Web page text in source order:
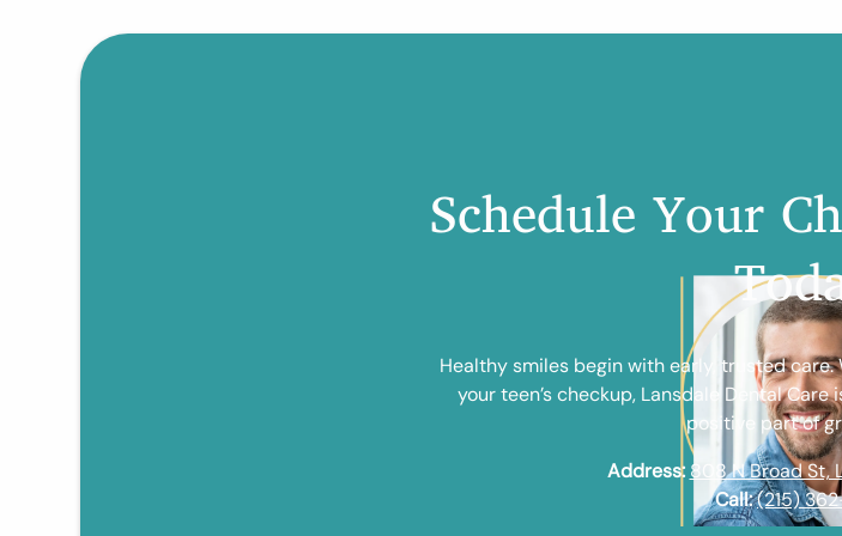
Schedule Your
Healthy smiles begin with early, trusted care.
your teen’s checkup, Lansdale Dental
positive part of
Address: 808 N Broad St,
Call:(215)